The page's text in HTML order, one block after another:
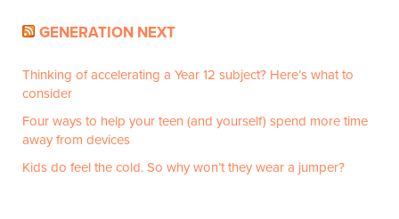
GENERATION NEXT
Thinking of accelerating a Year 12 subject? Here’s what to
consider
Four ways to help your teen (and yourself) spend more time
away from devices
Kids do feel the cold. So why won’t they wear a jumper?